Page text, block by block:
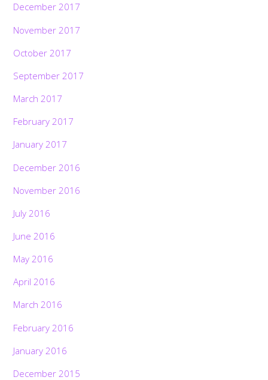
December 2017
November 2017
October 2017
September 2017
March 2017
February 2017
January 2017
December 2016
November 2016
July 2016
June 2016
May 2016
April 2016
March 2016
February 2016
January 2016
December 2015